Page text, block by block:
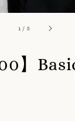
1 / 5
】